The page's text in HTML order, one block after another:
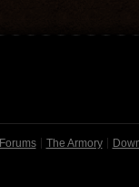
Forums The Armory